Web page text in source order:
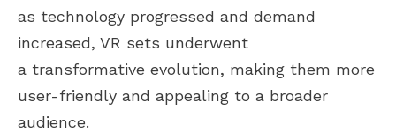
as technology progressed and demand
increased, VR sets underwent
a transformative evolution, making them more
user-friendly and appealing to a broader
audience.